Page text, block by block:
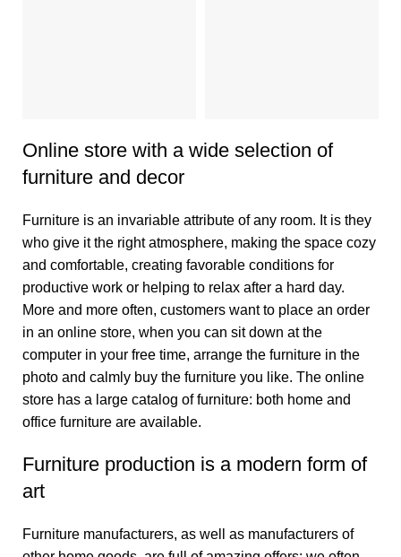
Online store with a wide selection of
furniture and decor
Furniture is an invariable attribute of any room. It is they
who give it the right atmosphere, making the space cozy
and comfortable, creating favorable conditions for
productive work or helping to relax after a hard day.
More and more often, customers want to place an order
in an online store, when you can sit down at the
computer in your free time, arrange the furniture in the
photo and calmly buy the furniture you like. The online
store has a large catalog of furniture: both home and
office furniture are available.
Furniture production is a modern form of
art
Furniture manufacturers, as well as manufacturers of